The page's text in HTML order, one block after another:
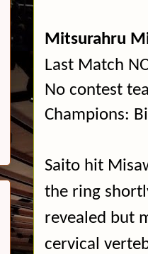
Mitsurahru
Last Match
No contest
Champions:
Saito hit
the ring
revealed but
cervical